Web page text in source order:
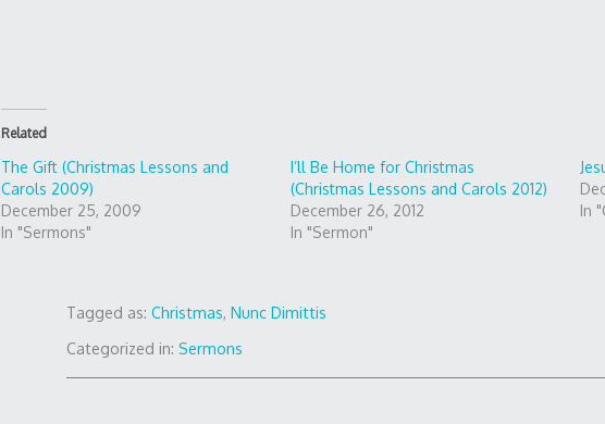
Related
The Gift (Christmas Lessons and
Carols 2009)
December 25, 2009
In "Sermons"
I’ll Be Home for Christmas
(Christmas Lessons and Carols 2012)
December 26, 2012
In "Sermon"
In
Tagged as:Christmas,Nunc Dimittis
Categorized in:Sermons